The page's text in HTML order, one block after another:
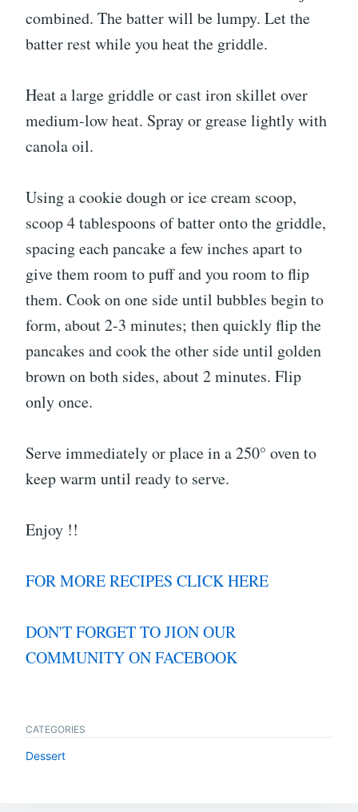
combined. The batter will be lumpy. Let the
batter rest while you heat the griddle.
Heat a large griddle or cast iron skillet over
medium-low heat. Spray or grease lightly with
canola oil.
Using a cookie dough or ice cream scoop,
scoop 4 tablespoons of batter onto the griddle,
spacing each pancake a few inches apart to
give them room to puff and you room to flip
them. Cook on one side until bubbles begin to
form, about 2-3 minutes; then quickly flip the
pancakes and cook the other side until golden
brown on both sides, about 2 minutes. Flip
only once.
Serve immediately or place in a 250° oven to
keep warm until ready to serve.
Enjoy !!
FOR MORE RECIPES CLICK HERE
DON'T FORGET TO JION OUR
COMMUNITY ON FACEBOOK
CATEGORIES
Dessert